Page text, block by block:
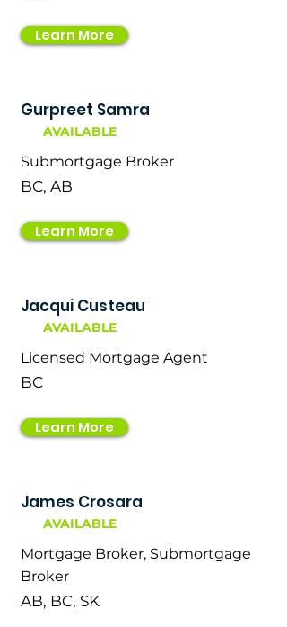
Learn More
Gurpreet Samra
AVAILABLE
Submortgage Broker
BC, AB
Learn More
Jacqui Custeau
AVAILABLE
Licensed Mortgage Agent
BC
Learn More
James Crosara
AVAILABLE
Mortgage Broker, Submortgage
Broker
AB, BC, SK